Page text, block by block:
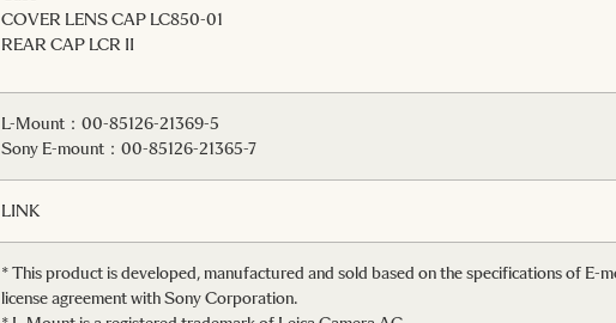
COVER LENS CAP LC850-01
REAR CAP LCR II
L-Mount：00-85126-21369-5
Sony E-mount：00-85126-21365-7
LINK
* This product is developed, manufactured and sold based on the specifications of E-
license agreement with Sony Corporation.